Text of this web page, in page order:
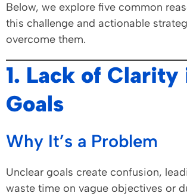
Below, we explore five common
this challenge and actionable
overcome them.
1. Lack of Clarity
Goals
Why It’s a Problem
Unclear goals create confusion,
waste time on vague objectives or